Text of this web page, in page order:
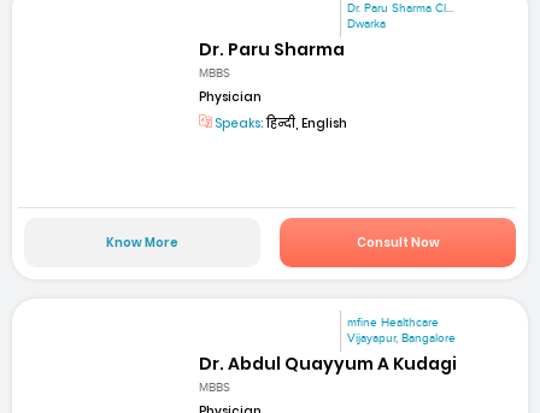
Dr. Paru Sharma Cl...
Dwarka
Dr. Paru Sharma
MBBS
Physician
Speaks:हिन्दी, English
Know More Consult Now
mfine Healthcare
Vijayapur, Bangalore
Dr. Abdul Quayyum A Kudagi
MBBS